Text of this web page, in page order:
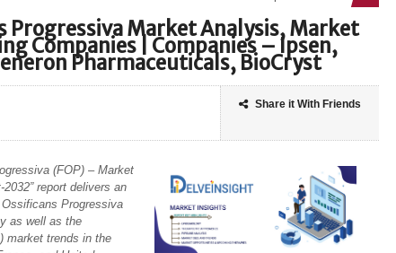
Progressiva Market Analysis, Market
Companies | Companies – Ipsen,
Pharmaceuticals, BioCryst
Share it With Friends
(FOP) – Market
report delivers an
Progressiva
as well as the
market trends in the